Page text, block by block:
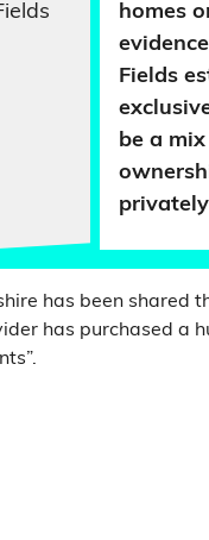
homes
Fields
be a
has been shared
has purchased a